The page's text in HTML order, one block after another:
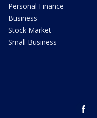
Personal Finance
Business
Stock Market
Small Business